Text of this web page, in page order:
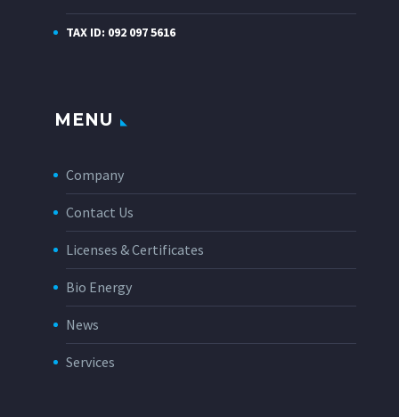
TAX ID: 092 097 5616
MENU
Company
Contact Us
Licenses & Certificates
Bio Energy
News
Services